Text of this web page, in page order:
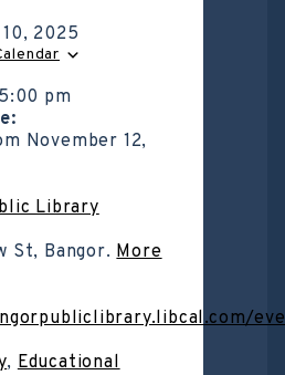
2025
5:00 pm
November 12,
Library
St, Bangor.More
,Educational